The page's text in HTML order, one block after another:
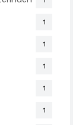
1
1
1
1
1